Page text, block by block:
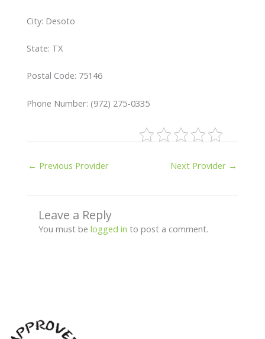
City: Desoto
State: TX
Postal Code: 75146
Phone Number: (972) 275-0335
← Previous Provider Next Provider →
Leave a Reply
You must be logged in to post a comment.